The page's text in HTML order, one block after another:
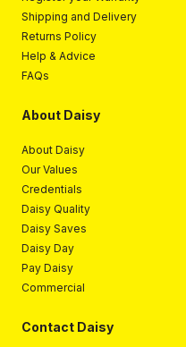
Shipping and Delivery
Returns Policy
Help & Advice
FAQs
About Daisy
About Daisy
Our Values
Credentials
Daisy Quality
Daisy Saves
Daisy Day
Pay Daisy
Commercial
Contact Daisy